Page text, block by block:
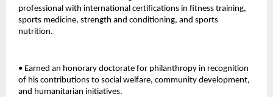
professional with international certifications in fitness training,
sports medicine, strength and conditioning, and sports
nutrition.
• Earned an honorary doctorate for philanthropy in recognition
of his contributions to social welfare, community development,
and humanitarian initiatives.